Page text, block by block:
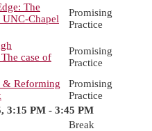
The
Chapel
Promising
Practice
case of
Promising
Practice
& Reforming
Promising
Practice
3:15 PM - 3:45 PM
Break